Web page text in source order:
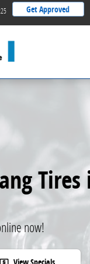
Get Approved
Tires
now!
View Specials